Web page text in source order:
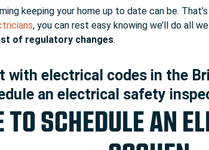
keeping your home up to date can be.
, you can rest easy knowing we’ll do all
of regulatory changes.
with electrical codes in the
an electrical safety
SCHEDULE AN